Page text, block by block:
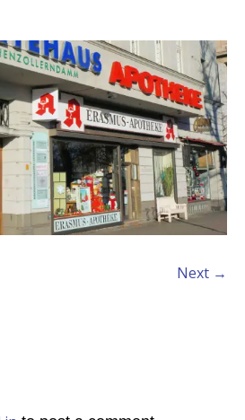
Next →